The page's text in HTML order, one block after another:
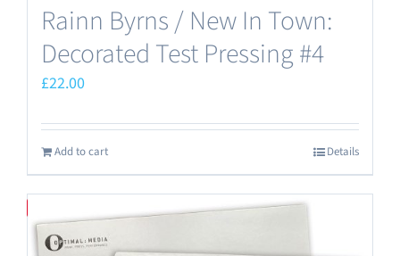
Rainn Byrns / New In Town:
Decorated Test Pressing #4
£22.00
Add to cart Details